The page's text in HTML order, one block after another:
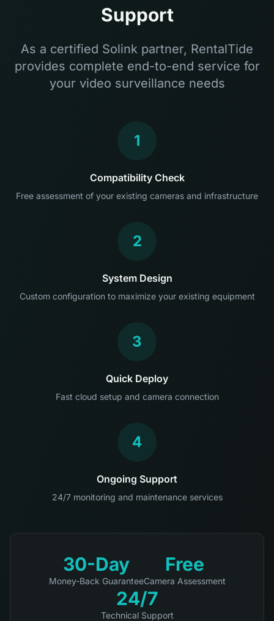
Support
As a certified Solink partner, RentalTide
provides complete end-to-end service for
your video surveillance needs
1
Compatibility Check
Free assessment of your existing cameras and infrastructure
2
System Design
Custom configuration to maximize your existing equipment
3
Quick Deploy
Fast cloud setup and camera connection
4
Ongoing Support
24/7 monitoring and maintenance services
30-Day
Money-Back Guarantee
Free
Camera Assessment
24/7
Technical Support